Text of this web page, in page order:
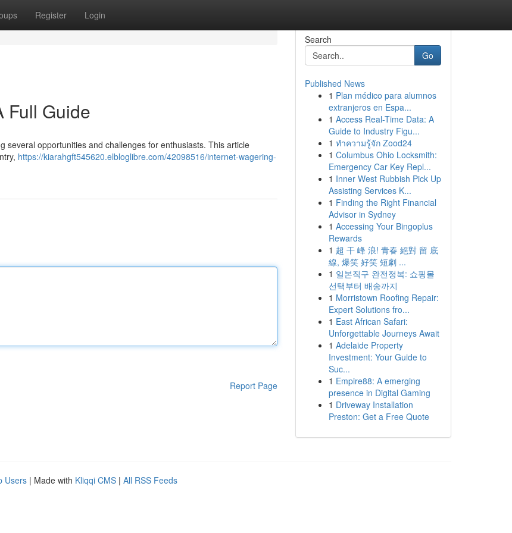
Register Login
Full Guide
several opportunities and challenges for enthusiasts. This article
https://kiarahgft545620.elbloglibre.com/42098516/internet-wagering-
Report Page
Search
Go
Published News
1 Plan médico para alumnos
extranjeros en Espa...
1 Access Real-Time Data: A
Guide to Industry Figu...
1 ทำความรู้จัก Zood24
1 Columbus Ohio Locksmith:
Emergency Car Key Repl...
1 Inner West Rubbish Pick Up
Assisting Services K...
1 Finding the Right Financial
Advisor in Sydney
1 Accessing Your Bingoplus
Rewards
1 超 干 峰 浪! 青春 絕對 留 底
線, 爆笑 好笑 短劇 ...
1 일본직구 완전정복: 쇼핑몰
선택부터 배송까지
1 Morristown Roofing Repair:
Expert Solutions fro...
1 East African Safari:
Unforgettable Journeys Await
1 Adelaide Property
Investment: Your Guide to
Suc...
1 Empire88: A emerging
presence in Digital Gaming
1 Driveway Installation
Preston: Get a Free Quote
Users | Made with Kliqqi CMS | All RSS Feeds